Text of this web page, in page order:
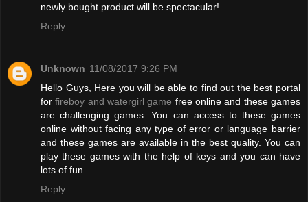
newly bought product will be spectacular!
Reply
Unknown 11/08/2017 9:26 PM
Hello Guys, Here you will be able to find out the best portal
forfireboy and watergirl game free online and these games
are challenging games. You can access to these games
online without facing any type of error or language barrier
and these games are available in the best quality. You can
play these games with the help of keys and you can have
lots of fun.
Reply